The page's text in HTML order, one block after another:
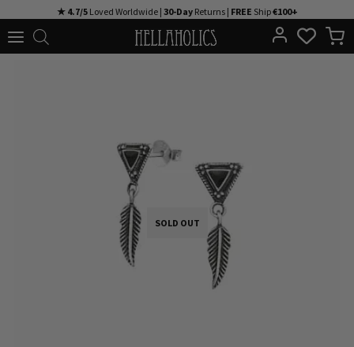
to
★ 4.7/5Loved Worldwide | 30-DayReturns | FREE Ship€100+
SOLD OUT
SOLD OUT